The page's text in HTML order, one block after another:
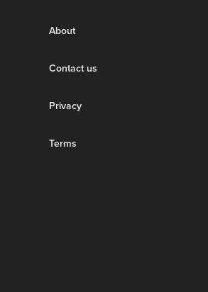
About
Contact us
Privacy
Terms